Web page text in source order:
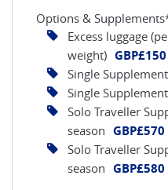
Options &
Excess luggage
weight) GBP£150
Single
Single
Solo Traveller
season GBP£570
Solo Traveller
season GBP£580